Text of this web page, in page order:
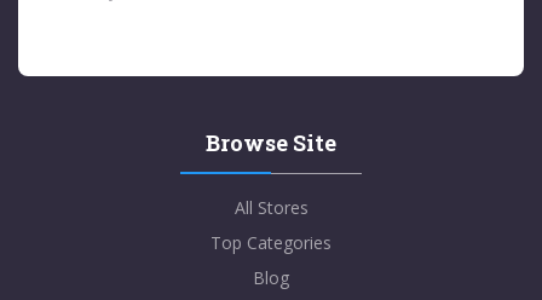
Browse Site
All Stores
Top Categories
Blog